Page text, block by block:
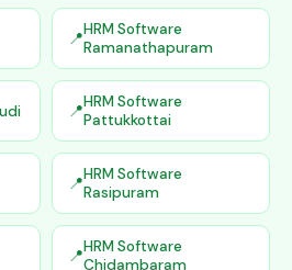
HRM Software
Ramanathapuram
HRM Software
Pattukkottai
HRM Software
Rasipuram
HRM Software
Chidambaram